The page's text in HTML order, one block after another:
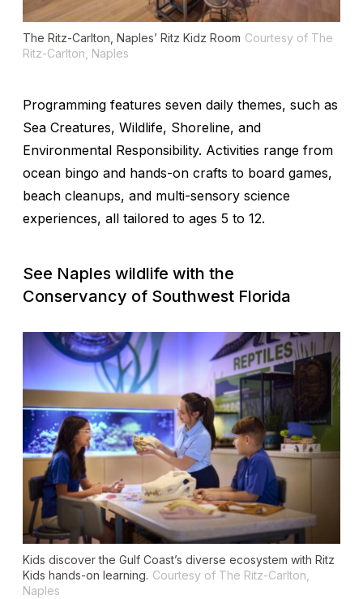
The Ritz-Carlton, Naples’ Ritz Kidz Room Courtesy of The
Ritz-Carlton, Naples
Programming features seven daily themes, such as
Sea Creatures, Wildlife, Shoreline, and
Environmental Responsibility. Activities range from
ocean bingo and hands-on crafts to board games,
beach cleanups, and multi-sensory science
experiences, all tailored to ages 5 to 12.
See Naples wildlife with the
Conservancy of Southwest Florida
Kids discover the Gulf Coast’s diverse ecosystem with Ritz
Kids hands-on learning. Courtesy of The Ritz-Carlton,
Naples